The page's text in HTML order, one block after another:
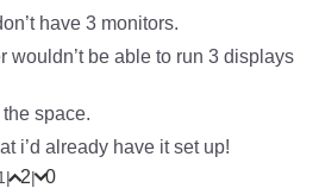
have 3 monitors.
wouldn’t be able to run 3 displays
the space.
i’d already have it set up!
| 2| 0